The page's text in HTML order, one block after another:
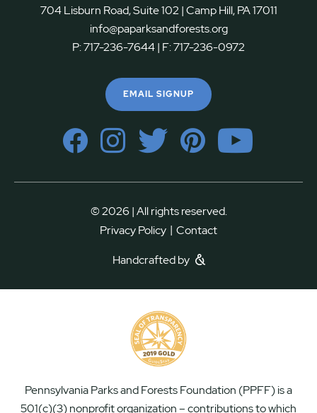
704 Lisburn Road, Suite 102 | Camp Hill, PA 17011
info@paparksandforests.org
P:717-236-7644| F:717-236-0972
EMAIL SIGNUP
© 2026 | All rights reserved.
Privacy Policy | Contact
Handcrafted by
Pennsylvania Parks and Forests Foundation (PPFF) is a
501(c)(3) nonprofit organization – contributions to which